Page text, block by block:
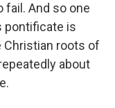
And so one
pontificate is
Christian roots of
about